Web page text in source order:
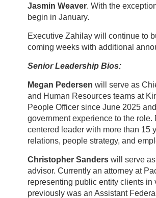
Jasmin Weaver. With the
begin in January.
Executive Zahilay will continue to
coming weeks with additional
Senior Leadership Bios:
Megan Pedersen will serve as
and Human Resources teams at
People Officer since June 2025
government experience to the
centered leader with more than 15
relations, people strategy, and
Christopher Sanders will serve
advisor. Currently an attorney at
representing public entity clients
previously was an Assistant